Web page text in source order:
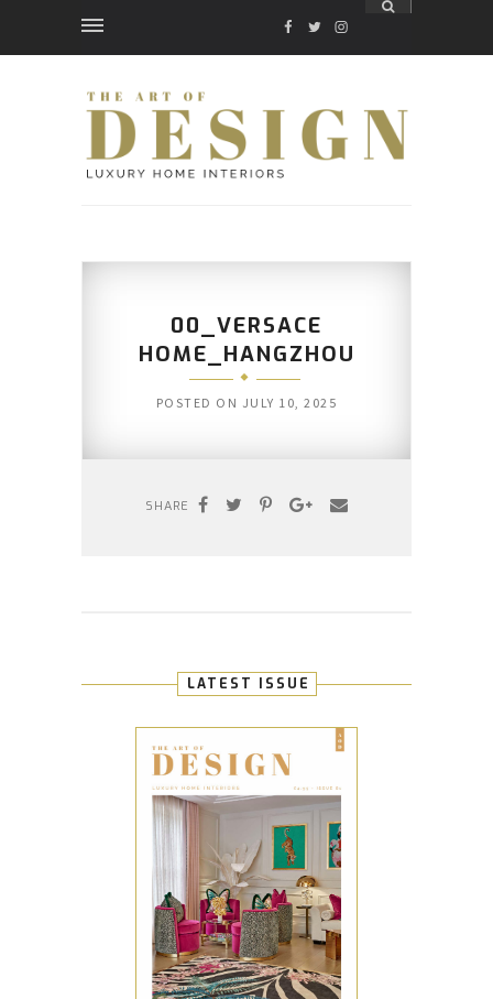
FACEBOOK
TWITTER
INSTAGRAM
00_VERSACE
HOME_HANGZHOU
POSTED ON JULY 10, 2025
SHARE
LATEST ISSUE